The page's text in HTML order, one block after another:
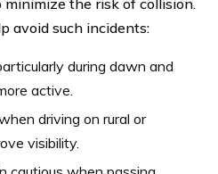
avoid such incidents:
during dawn and
active.
driving on rural or
visibility.